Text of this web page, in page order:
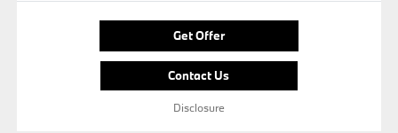
Get Offer
Contact Us
Disclosure